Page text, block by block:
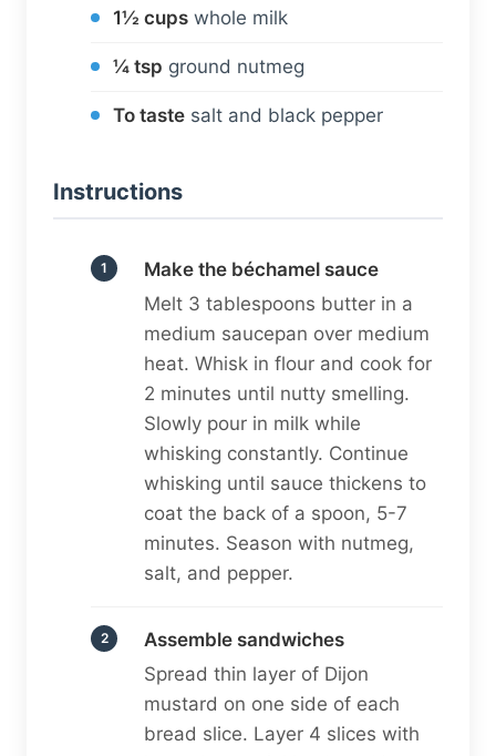
1½ cups whole milk
¼ tsp ground nutmeg
To taste salt and black pepper
Instructions
Make the béchamel sauce
Melt 3 tablespoons butter in a
medium saucepan over medium
heat. Whisk in flour and cook for
2 minutes until nutty smelling.
Slowly pour in milk while
whisking constantly. Continue
whisking until sauce thickens to
coat the back of a spoon, 5-7
minutes. Season with nutmeg,
salt, and pepper.
Assemble sandwiches
Spread thin layer of Dijon
mustard on one side of each
bread slice. Layer 4 slices with